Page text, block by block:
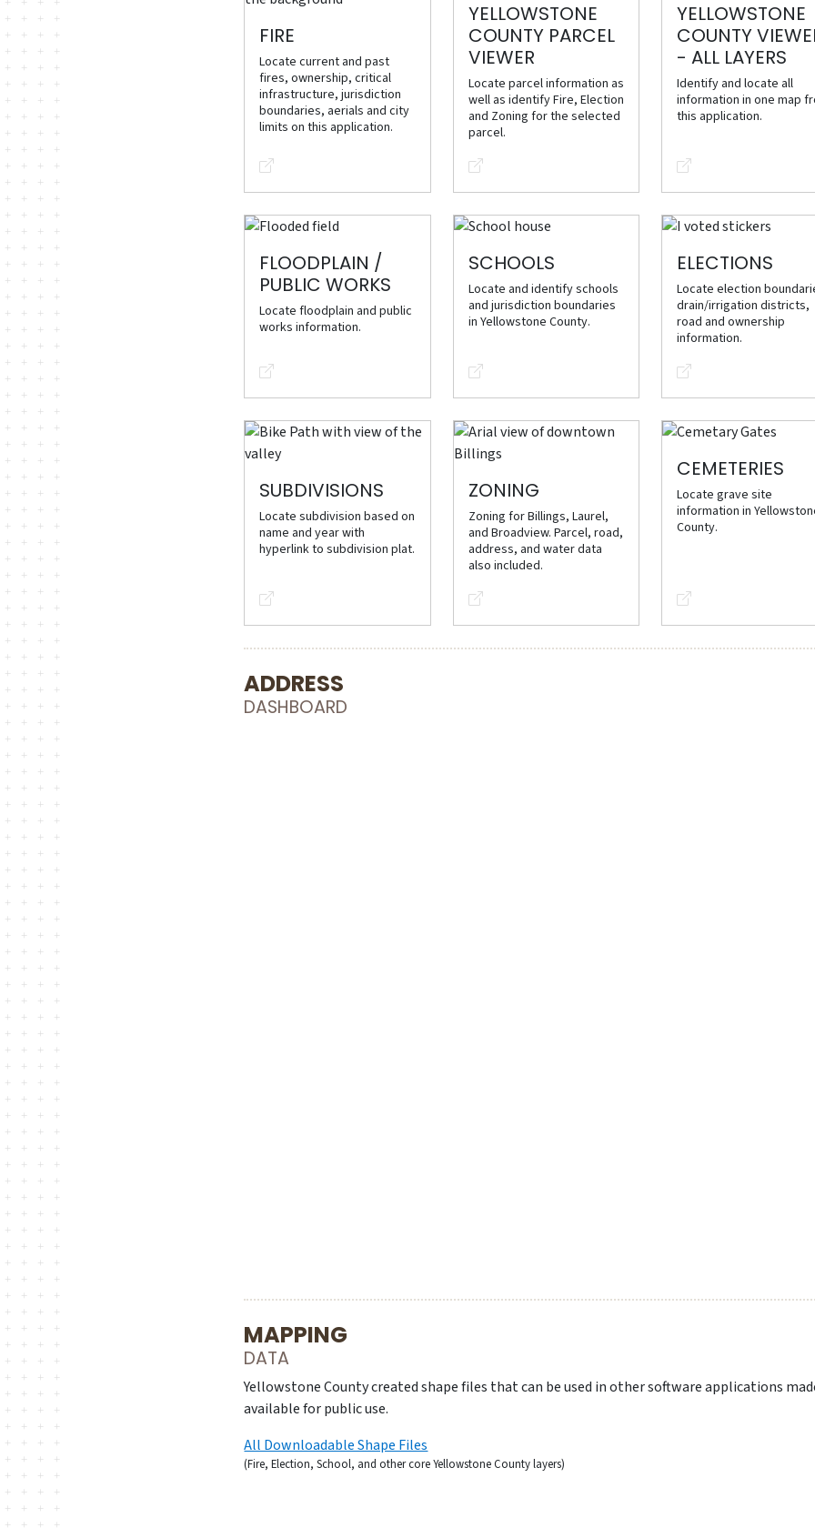
FIRE
Locate current and past
fires, ownership, critical
infrastructure, jurisdiction
boundaries, aerials and city
limits on this application.
YELLOWSTONE
COUNTY PARCEL
VIEWER
Locate parcel information as
well as identify Fire, Election
and Zoning for the selected
parcel.
YELLOWSTONE
COUNTY
- ALL LAYERS
Identify and locate all
information in one map
this application.
FLOODPLAIN /
PUBLIC WORKS
Locate floodplain and public
works information.
SCHOOLS
Locate and identify schools
and jurisdiction boundaries
in Yellowstone County.
ELECTIONS
Locate election
drain/irrigation districts,
road and ownership
information.
SUBDIVISIONS
Locate subdivision based on
name and year with
hyperlink to subdivision plat.
ZONING
Zoning for Billings, Laurel,
and Broadview. Parcel, road,
address, and water data
also included.
CEMETERIES
Locate grave site
information in
County.
ADDRESS
DASHBOARD
MAPPING
DATA
Yellowstone County created shape files that can be used in other software applications
available for public use.
All Downloadable Shape Files
(Fire, Election, School, and other core Yellowstone County layers)